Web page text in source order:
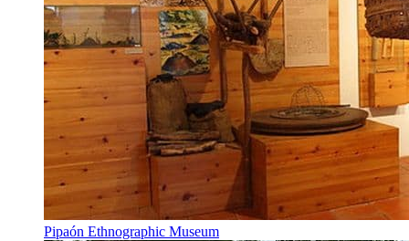
Pipaón Ethnographic Museum